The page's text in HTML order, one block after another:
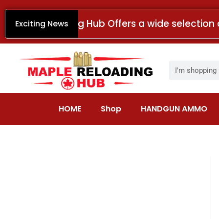
Skip
Exciting News
Maple Reloading Hub Offers a wide
HOME Shop HANDGUN AMMO